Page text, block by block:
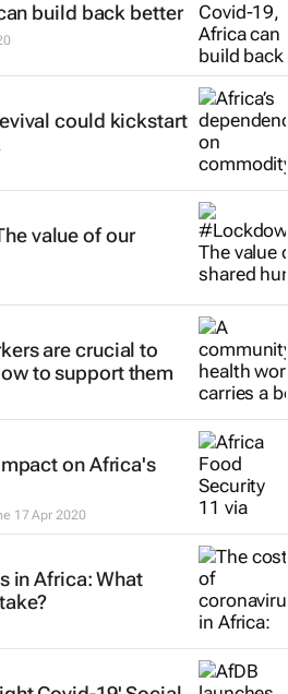
build back better
could kickstart
value of our
are crucial to
to support them
on Africa's
17 Apr 2020
in Africa: What